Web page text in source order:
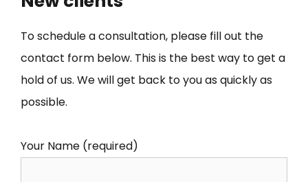
To schedule a consultation, please fill out the
contact form below. This is the best way to get a
hold of us. We will get back to you as quickly as
possible.
Your Name (required)